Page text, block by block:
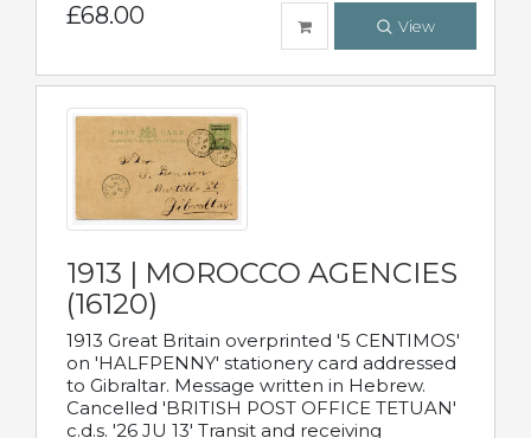
£68.00 View
1913 | MOROCCO AGENCIES
(16120)
1913 Great Britain overprinted '5 CENTIMOS'
on 'HALFPENNY' stationery card addressed
to Gibraltar. Message written in Hebrew.
Cancelled 'BRITISH POST OFFICE TETUAN'
c.d.s. '26 JU 13' Transit and receiving